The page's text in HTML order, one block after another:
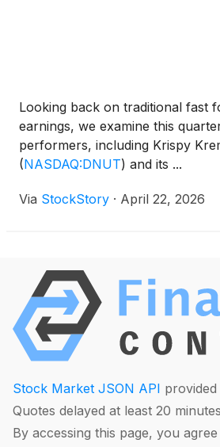
Looking back on traditional fast
earnings, we examine this
performers, including Krispy
(NASDAQ:DNUT) and its ...
Via StockStory · April 22, 2026
Stock Market JSON API
Quotes delayed at least 20 minutes
By accessing this page, you